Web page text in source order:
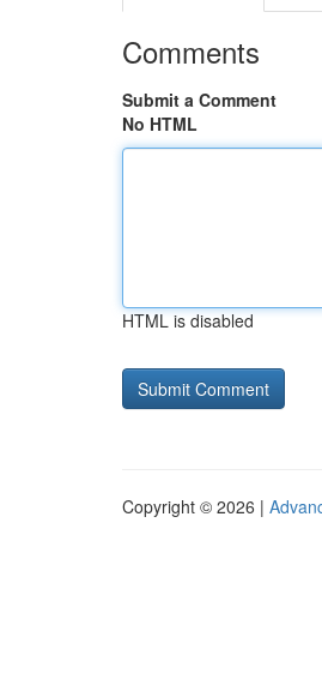
Comments
Submit a Comment
No HTML
HTML is disabled
Copyright © 2026 |